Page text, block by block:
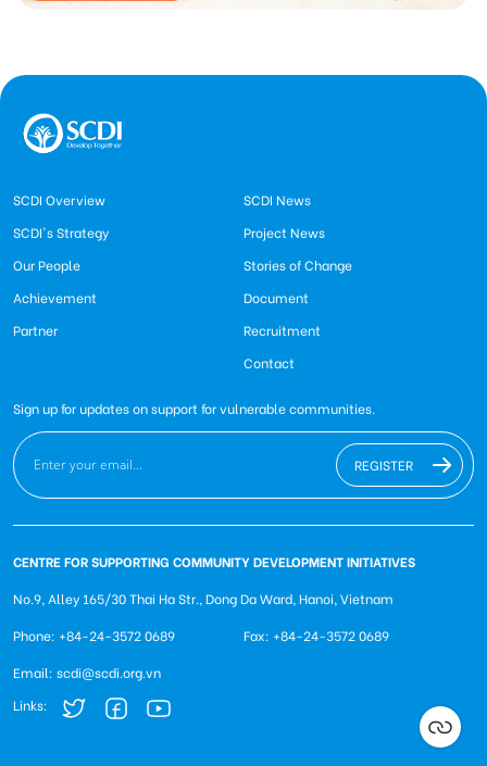
SCDI Overview
SCDI's Strategy
Our People
Achievement
Partner
SCDI News
Project News
Stories of Change
Document
Recruitment
Contact
Sign up for updates on support for vulnerable communities.
REGISTER
CENTRE FOR SUPPORTING COMMUNITY DEVELOPMENT INITIATIVES
No.9, Alley 165/30 Thai Ha Str., Dong Da Ward, Hanoi, Vietnam
Phone: +84-24-3572 0689
Fax: +84-24-3572 0689
Email: scdi@scdi.org.vn
Links: